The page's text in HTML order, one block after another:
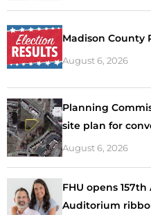
Madison County
August 6, 2026
Planning
site plan for
August 6, 2026
FHU opens
Auditorium